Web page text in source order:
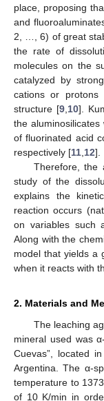
place, proposing
and
2, …, 6) of great
the rate of
molecules on the
catalyzed by
cations or
structure [9,10].
the
of fluorinated acid
respectively [11,12].
Therefore, the
study of the
explains the
reaction occurs
on variables such
Along with the
model that yields a
when it reacts with
2. Materials and
The leaching
mineral used was
Cuevas”, located
Argentina. The α-
temperature to
of 10 K/min in